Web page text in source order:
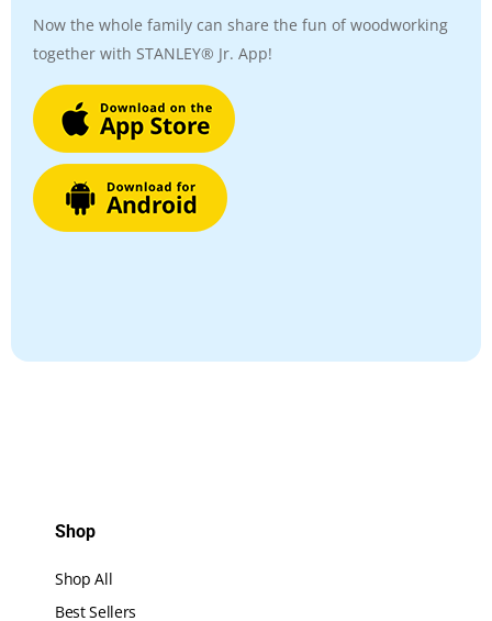
Now the whole family can share the fun of woodworking
together with STANLEY® Jr. App!
Shop
Shop All
Best Sellers